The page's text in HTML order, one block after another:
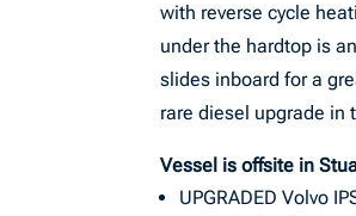
with reverse cycle
under the hardtop is
slides inboard for a
rare diesel upgrade in
Vessel is offsite in
UPGRADED Volvo